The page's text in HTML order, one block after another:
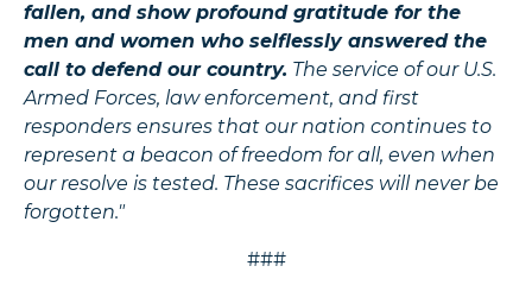
fallen, and show profound gratitude for the
men and women who selflessly answered the
call to defend our country. The service of our U.S.
Armed Forces, law enforcement, and first
responders ensures that our nation continues to
represent a beacon of freedom for all, even when
our resolve is tested. These sacrifices will never be
forgotten."
###